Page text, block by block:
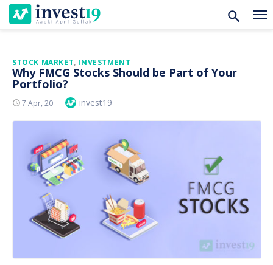
SkipSTOCK MARKET, INVESTMENT
Why FMCG Stocks Should be Part of Your
Portfolio?
Posted
7 Apr, 20 Author
invest19